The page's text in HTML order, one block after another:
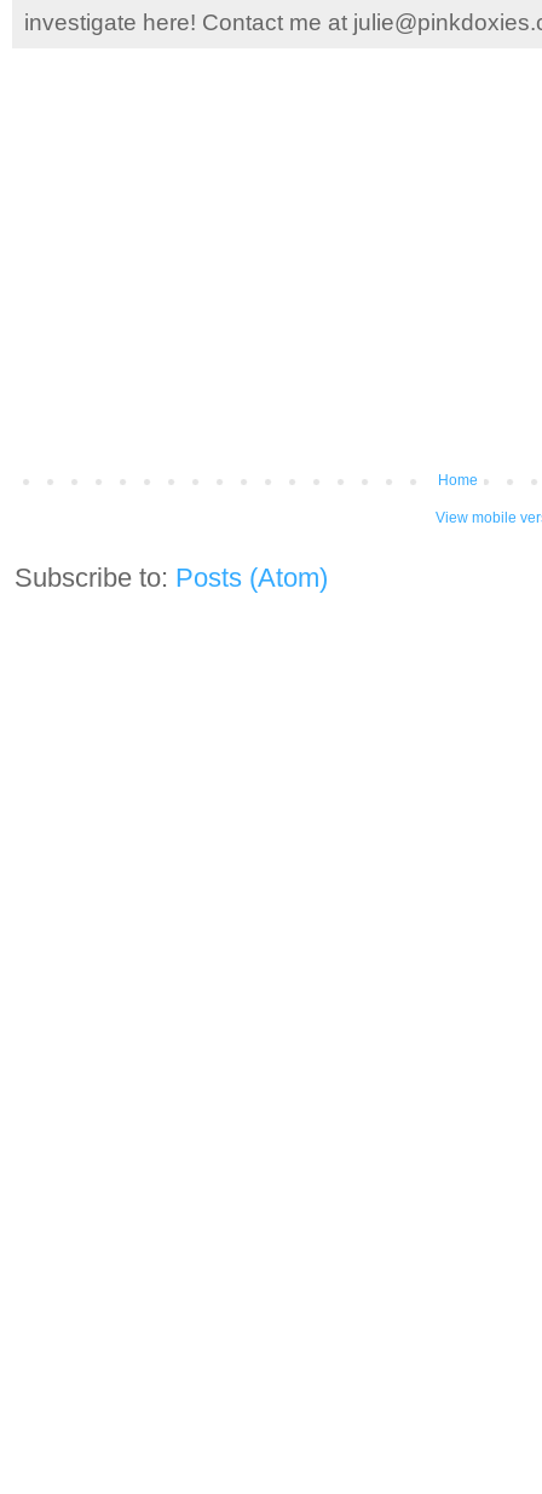
investigate here! Contact me at
Home
View mobile
Subscribe to: Posts (Atom)